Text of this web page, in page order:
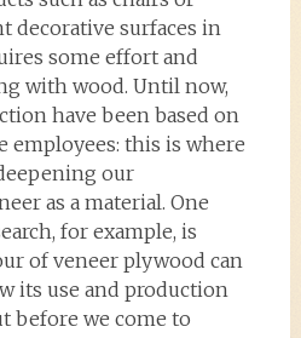
decorative surfaces in
some effort and
with wood. Until now,
have been based on
employees: this is where
our
as a material. One
for example, is
of veneer plywood can
its use and production
before we come to